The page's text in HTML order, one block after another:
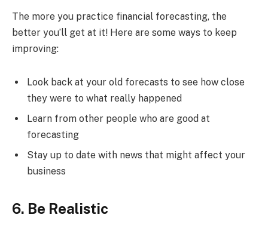
The more you practice financial forecasting, the
better you’ll get at it! Here are some ways to keep
improving:
Look back at your old forecasts to see how close
they were to what really happened
Learn from other people who are good at
forecasting
Stay up to date with news that might affect your
business
6. Be Realistic